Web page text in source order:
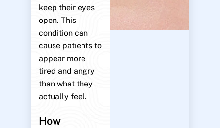
keep their eyes
open. This
condition can
cause patients to
appear more
tired and angry
than what they
actually feel.
How